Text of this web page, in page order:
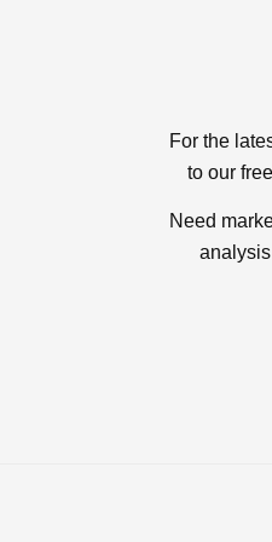
For the
to our
Need